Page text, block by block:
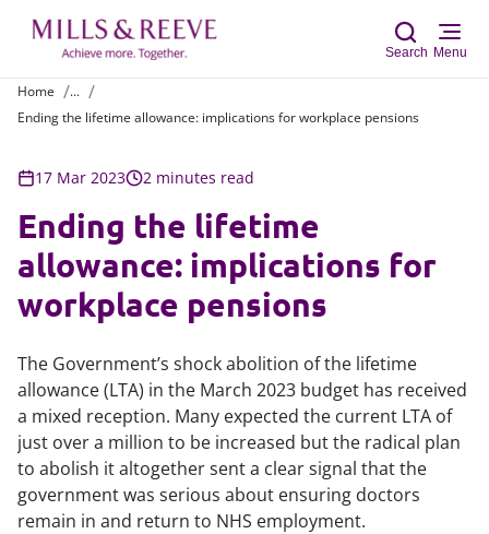
Search Menu
Home
...
Ending the lifetime allowance: implications for workplace pensions
17 Mar 2023 2 minutes read
Ending the lifetime
allowance: implications for
workplace pensions
The Government’s shock abolition of the lifetime
allowance (LTA) in the March 2023 budget has received
a mixed reception. Many expected the current LTA of
just over a million to be increased but the radical plan
to abolish it altogether sent a clear signal that the
government was serious about ensuring doctors
remain in and return to NHS employment.